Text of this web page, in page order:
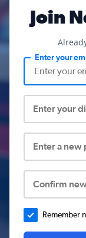
Join
Enter your
Enter your
Enter a new
Confirm
Remember